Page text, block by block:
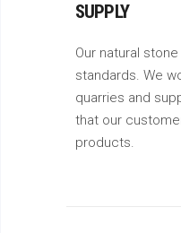
SUPPLY
Our natural
standards. We
quarries and
that our
products.